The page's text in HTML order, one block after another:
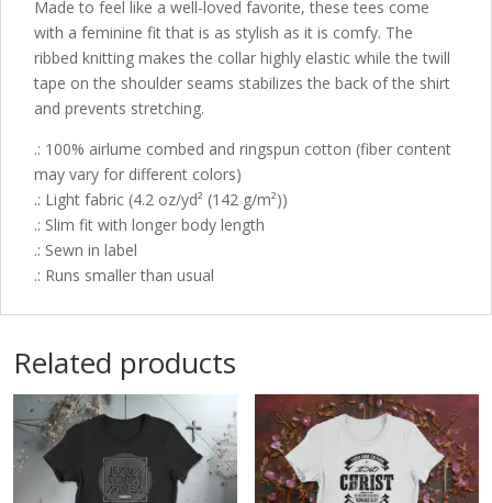
Made to feel like a well-loved favorite, these tees come
with a feminine fit that is as stylish as it is comfy. The
ribbed knitting makes the collar highly elastic while the twill
tape on the shoulder seams stabilizes the back of the shirt
and prevents stretching.
.: 100% airlume combed and ringspun cotton (fiber content
may vary for different colors)
.: Light fabric (4.2 oz/yd² (142 g/m²))
.: Slim fit with longer body length
.: Sewn in label
.: Runs smaller than usual
Related products